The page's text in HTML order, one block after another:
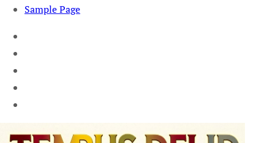
Sample Page